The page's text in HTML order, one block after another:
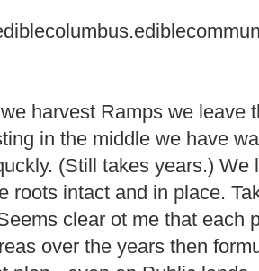
harvest Ramps we leave
in the middle we have
(Still takes years.)
roots intact and in place.
clear ot me that each
over the years then